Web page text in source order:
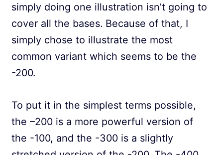
simply doing one illustration isn’t going to
cover all the bases. Because of that, I
simply chose to illustrate the most
common variant which seems to be the
-200.
To put it in the simplest terms possible,
the –200 is a more powerful version of
the -100, and the -300 is a slightly